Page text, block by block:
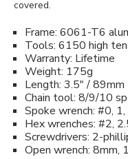
covered.
Frame: 6061-T6
Tools: 6150 high
Warranty: Lifetime
Weight: 175g
Length: 3.5" / 89mm
Chain tool: 8/9/10
Spoke wrench: #0, 1,
Hex wrenches: #2,
Screwdrivers: 2-
Open wrench: 8mm,